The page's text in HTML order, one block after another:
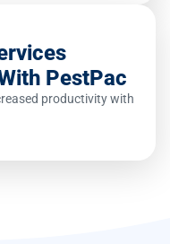
PestPac
productivity with